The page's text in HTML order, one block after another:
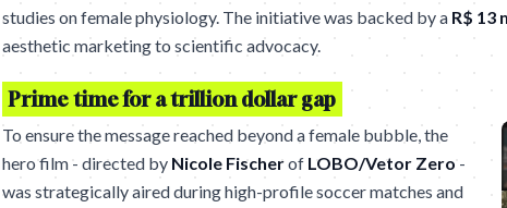
studies on female physiology. The initiative was backed by a R$ 13
aesthetic marketing to scientific advocacy.
Prime time for a trillion dollar gap
To ensure the message reached beyond a female bubble, the
hero film - directed by Nicole Fischerof LOBO/Vetor Zero -
was strategically aired during high-profile soccer matches and